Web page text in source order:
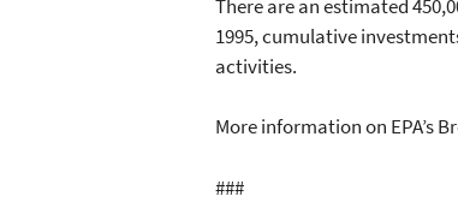
There are an estimated
1995, cumulative
activities.
More information on EPA’s
###